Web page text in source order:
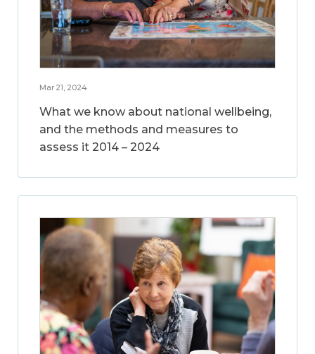
Mar 21, 2024
What we know about national wellbeing,
and the methods and measures to
assess it 2014 – 2024